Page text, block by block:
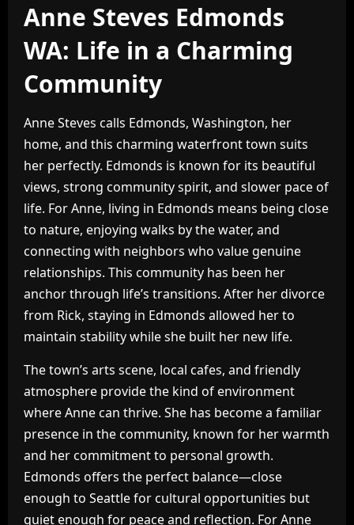
Anne Steves Edmonds
WA: Life in a Charming
Community
Anne Steves calls Edmonds, Washington, her
home, and this charming waterfront town suits
her perfectly. Edmonds is known for its beautiful
views, strong community spirit, and slower pace of
life. For Anne, living in Edmonds means being close
to nature, enjoying walks by the water, and
connecting with neighbors who value genuine
relationships. This community has been her
anchor through life’s transitions. After her divorce
from Rick, staying in Edmonds allowed her to
maintain stability while she built her new life.
The town’s arts scene, local cafes, and friendly
atmosphere provide the kind of environment
where Anne can thrive. She has become a familiar
presence in the community, known for her warmth
and her commitment to personal growth.
Edmonds offers the perfect balance—close
enough to Seattle for cultural opportunities but
quiet enough for peace and reflection. For Anne